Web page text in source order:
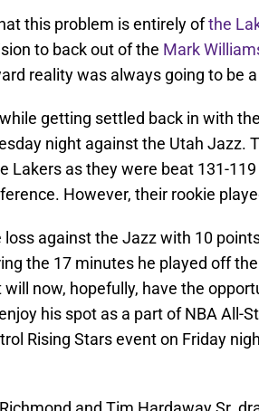
this problem is entirely ofthe
to back out of the Mark
reality was always going to be
getting settled back in with
night against the Utah Jazz.
Lakers as they were beat 131-
However, their rookie
against the Jazz with 10
the 17 minutes he played off
now, hopefully, have the
his spot as a part of NBA All-
Rising Stars event on Friday